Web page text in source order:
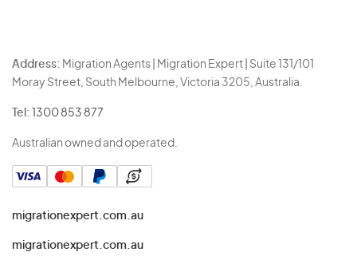
Address: Migration Agents | Migration Expert | Suite 131/101
Moray Street, South Melbourne, Victoria 3205, Australia.
Tel: 1300 853 877
Australian owned and operated.
migrationexpert.com.au
migrationexpert.com.au